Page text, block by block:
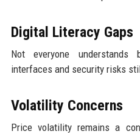
Digital Literacy Gaps
Not everyone understands
interfaces and security risks
Volatility Concerns
Price volatility remains a